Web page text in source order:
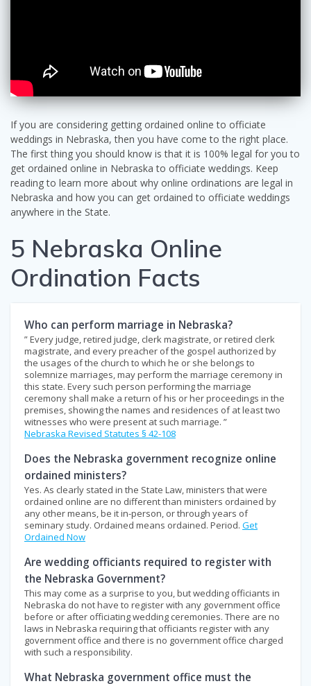
If you are considering getting ordained online to officiate
weddings in Nebraska, then you have come to the right place.
The first thing you should know is that it is 100% legal for you to
get ordained online in Nebraska to officiate weddings. Keep
reading to learn more about why online ordinations are legal in
Nebraska and how you can get ordained to officiate weddings
anywhere in the State.
5 Nebraska Online
Ordination Facts
Who can perform marriage in Nebraska?
” Every judge, retired judge, clerk magistrate, or retired clerk
magistrate, and every preacher of the gospel authorized by
the usages of the church to which he or she belongs to
solemnize marriages, may perform the marriage ceremony in
this state. Every such person performing the marriage
ceremony shall make a return of his or her proceedings in the
premises, showing the names and residences of at least two
witnesses who were present at such marriage. ”
Nebraska Revised Statutes § 42-108
Does the Nebraska government recognize online
ordained ministers?
Yes. As clearly stated in the State Law, ministers that were
ordained online are no different than ministers ordained by
any other means, be it in-person, or through years of
seminary study. Ordained means ordained. Period. Get
Ordained Now
Are wedding officiants required to register with
the Nebraska Government?
This may come as a surprise to you, but wedding officiants in
Nebraska do not have to register with any government office
before or after officiating wedding ceremonies. There are no
laws in Nebraska requiring that officiants register with any
government office and there is no government office charged
with such a responsibility.
What Nebraska government office must the